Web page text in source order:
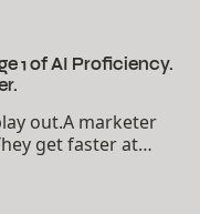
1 of AI Proficiency.
out.A marketer
get faster at